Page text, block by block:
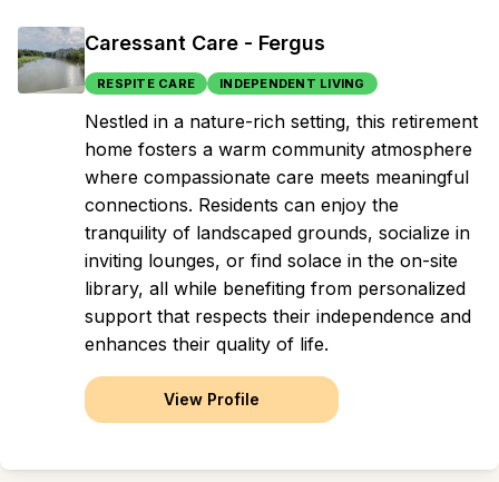
Caressant Care - Fergus
RESPITE CARE INDEPENDENT LIVING
Nestled in a nature-rich setting, this retirement
home fosters a warm community atmosphere
where compassionate care meets meaningful
connections. Residents can enjoy the
tranquility of landscaped grounds, socialize in
inviting lounges, or find solace in the on-site
library, all while benefiting from personalized
support that respects their independence and
enhances their quality of life.
View Profile